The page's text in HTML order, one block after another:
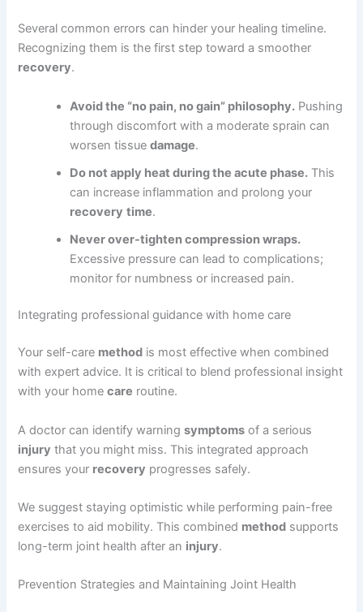
Several common errors can hinder your healing timeline.
Recognizing them is the first step toward a smoother
recovery.
Avoid the “no pain, no gain” philosophy. Pushing
through discomfort with a moderate sprain can
worsen tissuedamage.
Do not apply heat during the acute phase. This
can increase inflammation and prolong your
recovery time.
Never over-tighten compression wraps.
Excessive pressure can lead to complications;
monitor for numbness or increased pain.
Integrating professional guidance with home care
Your self-care method is most effective when combined
with expert advice. It is critical to blend professional insight
with your homecare routine.
A doctor can identify warningsymptoms of a serious
injury that you might miss. This integrated approach
ensures your recovery progresses safely.
We suggest staying optimistic while performing pain-free
exercises to aid mobility. This combined method supports
long-term joint health after an injury.
Prevention Strategies and Maintaining Joint Health